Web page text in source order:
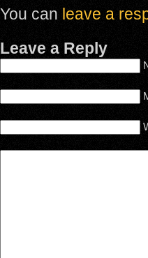
You can leave a
Leave a Reply